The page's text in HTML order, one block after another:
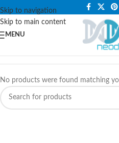
Skip to navigation
Skip to main content
PLEASE NOTE THAT WE
MENU
No products were found matching